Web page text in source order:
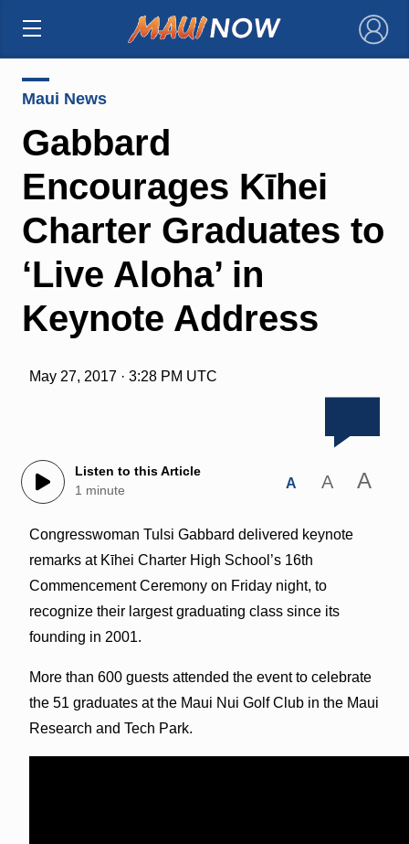
×
Maui News
Gabbard
Encourages Kīhei
Charter Graduates to
‘Live Aloha’ in
Keynote Address
May 27, 2017 · 3:28 PM UTC
Listen to this Article
1 minute
A A A
Congresswoman Tulsi Gabbard delivered keynote
remarks at Kīhei Charter High School’s 16th
Commencement Ceremony on Friday night, to
recognize their largest graduating class since its
founding in 2001.
More than 600 guests attended the event to celebrate
the 51 graduates at the Maui Nui Golf Club in the Maui
Research and Tech Park.